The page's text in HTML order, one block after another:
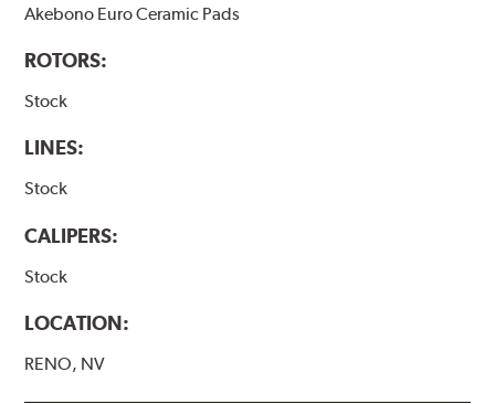
Akebono Euro Ceramic Pads
ROTORS:
Stock
LINES:
Stock
CALIPERS:
Stock
LOCATION:
RENO, NV